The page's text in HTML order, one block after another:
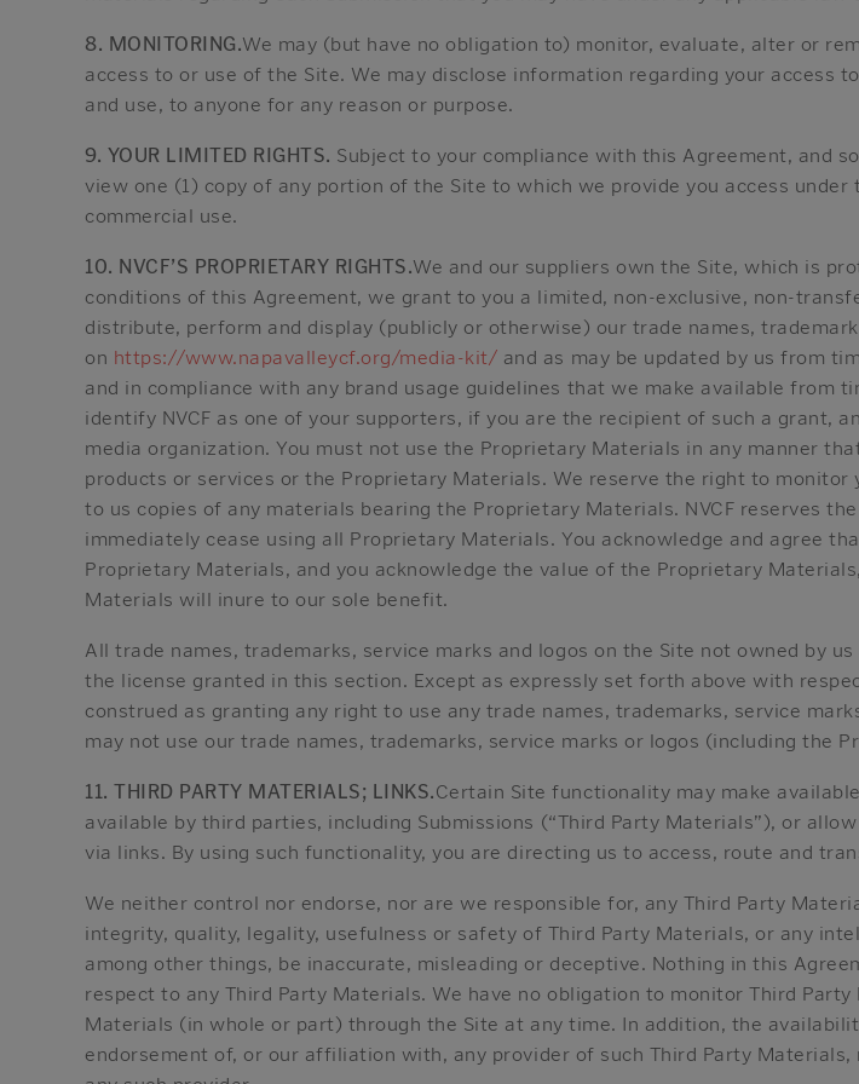
8. MONITORING.We may (but have no obligation to) monitor, evaluate, alter or
access to or use of the Site. We may disclose information regarding your access
and use, to anyone for any reason or purpose.
9. YOUR LIMITED RIGHTS. Subject to your compliance with this Agreement, and
view one (1) copy of any portion of the Site to which we provide you access
commercial use.
10. NVCF’S PROPRIETARY RIGHTS.We and our suppliers own the Site, which is
conditions of this Agreement, we grant to you a limited, non-exclusive, non-
distribute, perform and display (publicly or otherwise) our trade names,
on https://www.napavalleycf.org/media-kit/ and as may be updated by us from
and in compliance with any brand usage guidelines that we make available from
identify NVCF as one of your supporters, if you are the recipient of such a grant,
media organization. You must not use the Proprietary Materials in any manner
products or services or the Proprietary Materials. We reserve the right to
to us copies of any materials bearing the Proprietary Materials. NVCF reserves
immediately cease using all Proprietary Materials. You acknowledge and agree
Proprietary Materials, and you acknowledge the value of the Proprietary
Materials will inure to our sole benefit.
All trade names, trademarks, service marks and logos on the Site not owned by
the license granted in this section. Except as expressly set forth above with
construed as granting any right to use any trade names, trademarks, service
may not use our trade names, trademarks, service marks or logos (including the
11. THIRD PARTY MATERIALS; LINKS.Certain Site functionality may make
available by third parties, including Submissions (“Third Party Materials”), or
via links. By using such functionality, you are directing us to access, route and
We neither control nor endorse, nor are we responsible for, any Third Party
integrity, quality, legality, usefulness or safety of Third Party Materials, or any
among other things, be inaccurate, misleading or deceptive. Nothing in this
respect to any Third Party Materials. We have no obligation to monitor Third
Materials (in whole or part) through the Site at any time. In addition, the
endorsement of, or our affiliation with, any provider of such Third Party